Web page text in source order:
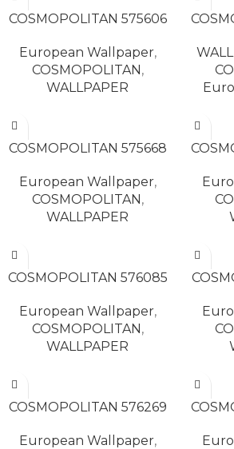
COSMOPOLITAN 575606
European Wallpaper,
COSMOPOLITAN,
WALLPAPER
COSMOPOLITAN 575668
European Wallpaper,
COSMOPOLITAN,
WALLPAPER
COSMOPOLITAN 576085
European Wallpaper,
COSMOPOLITAN,
WALLPAPER
COSMOPOLITAN 576269
European Wallpaper,